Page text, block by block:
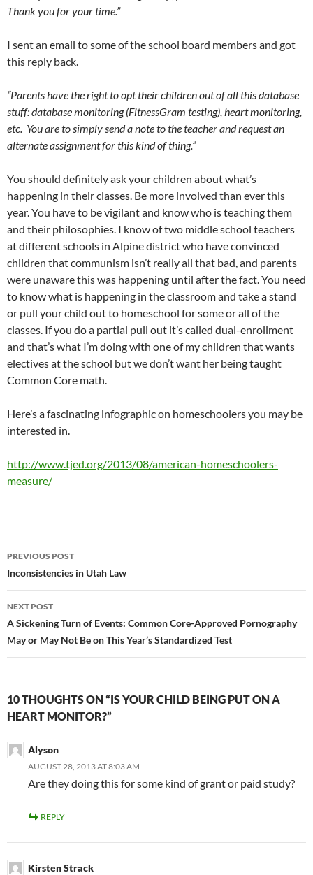
Thank you for your time.”
I sent an email to some of the school board members and got
this reply back.
“Parents have the right to opt their children out of all this database
stuff: database monitoring (FitnessGram testing), heart monitoring,
etc. You are to simply send a note to the teacher and request an
alternate assignment for this kind of thing.”
You should definitely ask your children about what’s
happening in their classes. Be more involved than ever this
year. You have to be vigilant and know who is teaching them
and their philosophies. I know of two middle school teachers
at different schools in Alpine district who have convinced
children that communism isn’t really all that bad, and parents
were unaware this was happening until after the fact. You need
to know what is happening in the classroom and take a stand
or pull your child out to homeschool for some or all of the
classes. If you do a partial pull out it’s called dual-enrollment
and that’s what I’m doing with one of my children that wants
electives at the school but we don’t want her being taught
Common Core math.
Here’s a fascinating infographic on homeschoolers you may be
interested in.
http://www.tjed.org/2013/08/american-homeschoolers-
measure/
Post
navigation
PREVIOUS POST
Inconsistencies in Utah Law
NEXT POST
A Sickening Turn of Events: Common Core-Approved Pornography
May or May Not Be on This Year’s Standardized Test
10 THOUGHTS ON “IS YOUR CHILD BEING PUT ON A
HEART MONITOR?”
Alyson
AUGUST 28, 2013 AT 8:03 AM
Are they doing this for some kind of grant or paid study?
REPLY
Kirsten Strack